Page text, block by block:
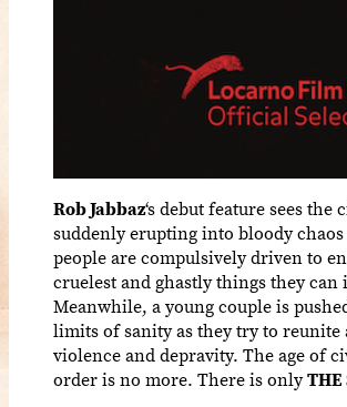
Rob Jabbaz‘s debut feature sees the
suddenly erupting into bloody
people are compulsively driven to
cruelest and ghastly things they can
Meanwhile, a young couple is
limits of sanity as they try to reunite
violence and depravity. The age of
order is no more. There is onlyTHE